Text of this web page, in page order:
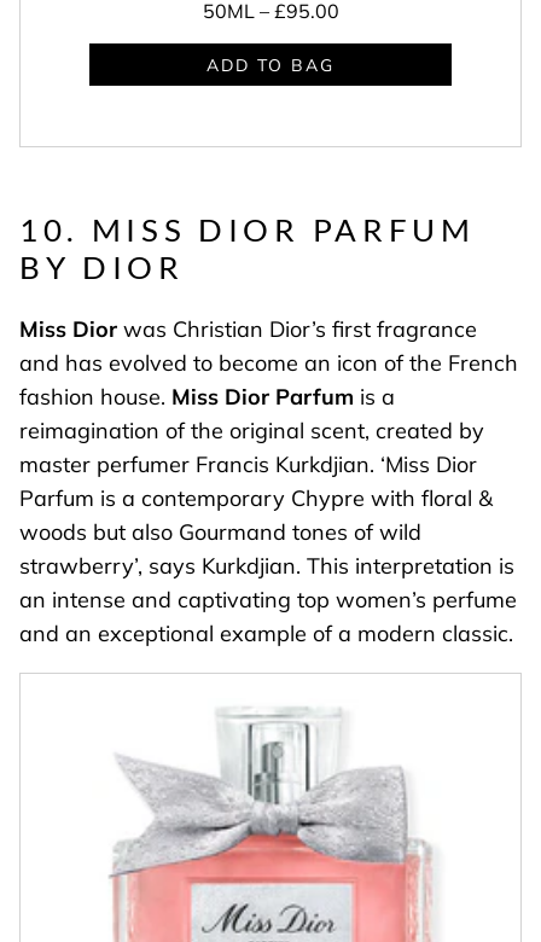
50ML – £95.00
ADD TO BAG
10. MISS DIOR PARFUM
BY DIOR
Miss Dior was Christian Dior’s first fragrance
and has evolved to become an icon of the French
fashion house. Miss Dior Parfum is a
reimagination of the original scent, created by
master perfumer Francis Kurkdjian. ‘Miss Dior
Parfum is a contemporary Chypre with floral &
woods but also Gourmand tones of wild
strawberry’, says Kurkdjian. This interpretation is
an intense and captivating top women’s perfume
and an exceptional example of a modern classic.